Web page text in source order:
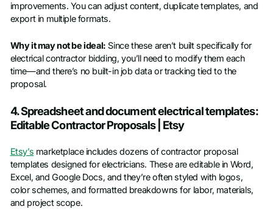
improvements. You can adjust content, duplicate templates, and
export in multiple formats.
Why it may not be ideal: Since these aren’t built specifically for
electrical contractor bidding, you’ll need to modify them each
time—and there’s no built-in job data or tracking tied to the
proposal.
4. Spreadsheet and document electrical templates:
Editable Contractor Proposals | Etsy
Etsy’s marketplace includes dozens of contractor proposal
templates designed for electricians. These are editable in Word,
Excel, and Google Docs, and they’re often styled with logos,
color schemes, and formatted breakdowns for labor, materials,
and project scope.